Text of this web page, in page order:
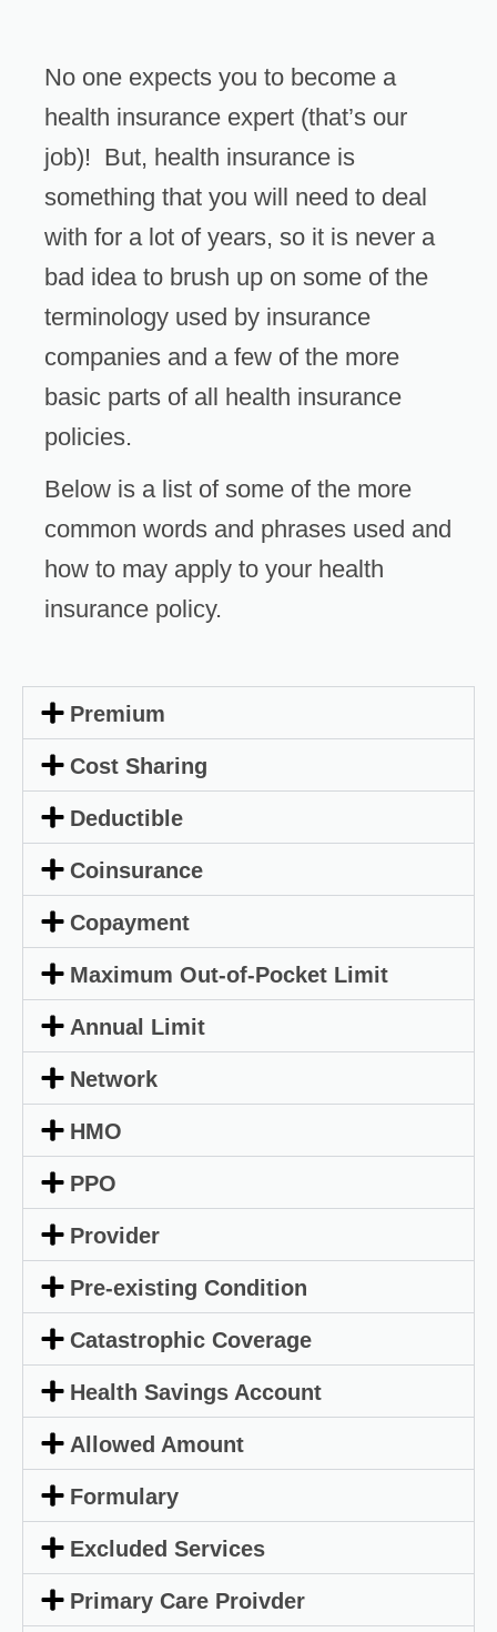
No one expects you to become a
health insurance expert (that’s our
job)! But, health insurance is
something that you will need to deal
with for a lot of years, so it is never a
bad idea to brush up on some of the
terminology used by insurance
companies and a few of the more
basic parts of all health insurance
policies.
Below is a list of some of the more
common words and phrases used and
how to may apply to your health
insurance policy.
Premium
Cost Sharing
Deductible
Coinsurance
Copayment
Maximum Out-of-Pocket Limit
Annual Limit
Network
HMO
PPO
Provider
Pre-existing Condition
Catastrophic Coverage
Health Savings Account
Allowed Amount
Formulary
Excluded Services
Primary Care Proivder